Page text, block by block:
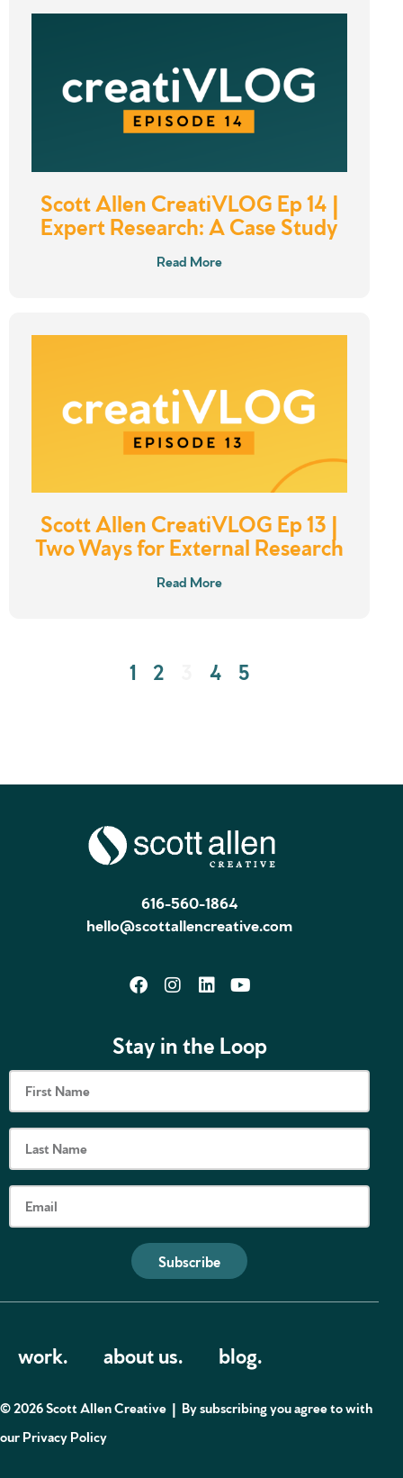
Scott Allen CreatiVLOG Ep 14 |
Expert Research: A Case Study
Read More
Scott Allen CreatiVLOG Ep 13 |
Two Ways for External Research
Read More
1 2 4 5
616-560-1864
hello@scottallencreative.com
Stay in the Loop
Subscribe
work. about us. blog.
© 2026 Scott Allen Creative | By subscribing you agree to with
our Privacy Policy